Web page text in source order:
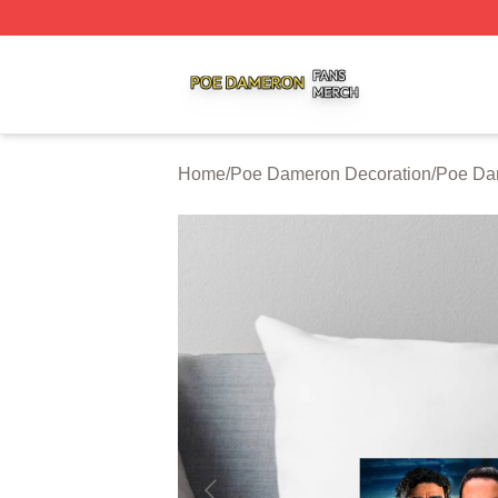
Home/Poe Dameron Decoration/Poe